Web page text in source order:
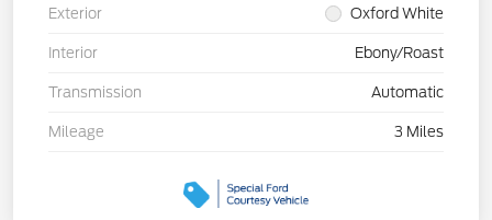
Exterior Oxford White
Interior Ebony/Roast
Transmission Automatic
Mileage 3 Miles